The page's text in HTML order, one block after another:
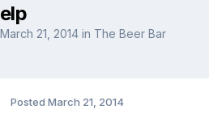
March 21, 2014 in The Beer Bar
Posted March 21, 2014